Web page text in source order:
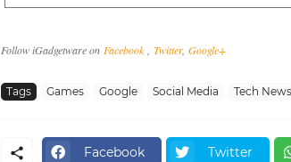
Follow iGadgetware on Facebook Twitter, Google+
Tags Games Google Social Media Tech News
Facebook Twitter